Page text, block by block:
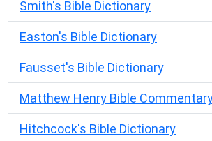
Smith's Bible Dictionary
Easton's Bible Dictionary
Fausset's Bible Dictionary
Matthew Henry Bible
Hitchcock's Bible Dictionary